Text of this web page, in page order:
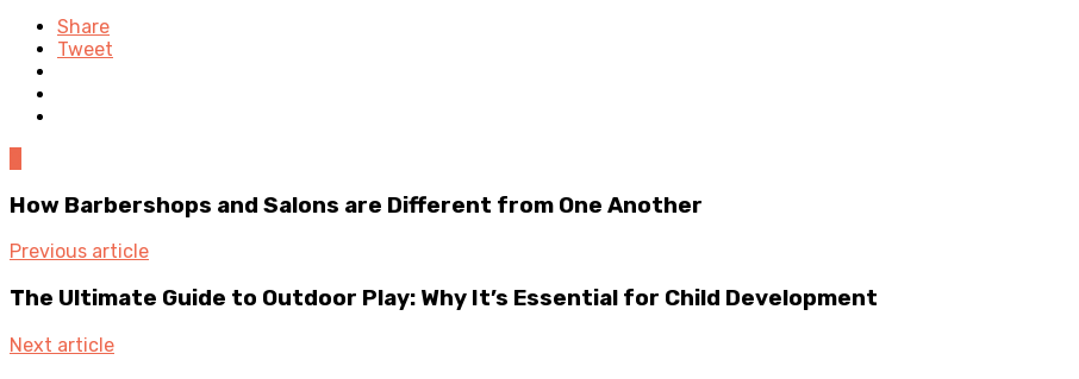
Share
Tweet
How Barbershops and Salons are Different from One Another
Previous article
The Ultimate Guide to Outdoor Play: Why It’s Essential for Child Development
Next article